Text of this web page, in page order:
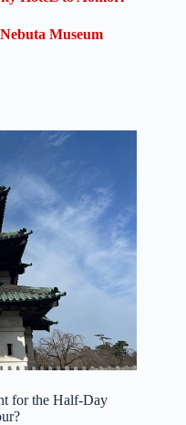
Museum
for the Half-Day